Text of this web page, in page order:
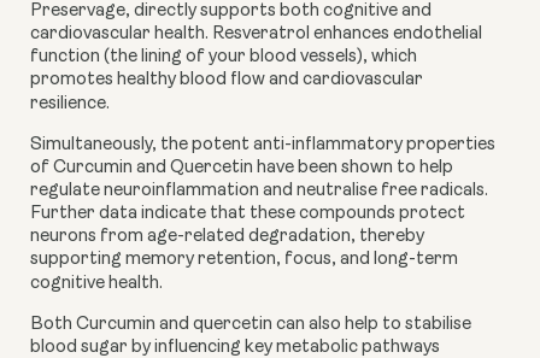
Preservage, directly supports both cognitive and
cardiovascular health. Resveratrol enhances endothelial
function (the lining of your blood vessels), which
promotes healthy blood flow and cardiovascular
resilience.
Simultaneously, the potent anti-inflammatory properties
of Curcumin and Quercetin have been shown to help
regulate neuroinflammation and neutralise free radicals.
Further data indicate that these compounds protect
neurons from age-related degradation, thereby
supporting memory retention, focus, and long-term
cognitive health.
Both Curcumin and quercetin can also help to stabilise
blood sugar by influencing key metabolic pathways